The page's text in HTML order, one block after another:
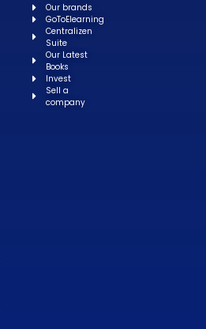
Our brands
GoToElearning
Centralizen
Suite
Our Latest
Books
Invest
Sell a
company